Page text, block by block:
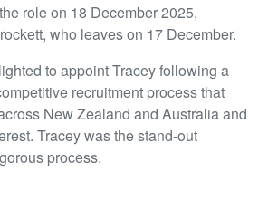
role on 18 December 2025,
who leaves on 17 December.
to appoint Tracey following a
recruitment process that
New Zealand and Australia and
Tracey was the stand-out
process.